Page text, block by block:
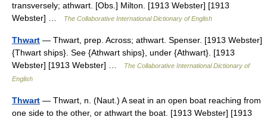
transversely; athwart. [Obs.] Milton. [1913 Webster] [1913
Webster] …
The Collaborative International Dictionary of English
Thwart — Thwart, prep. Across; athwart. Spenser. [1913 Webster]
{Thwart ships}. See {Athwart ships}, under {Athwart}. [1913
Webster] [1913 Webster] …
The Collaborative International Dictionary of
English
Thwart — Thwart, n. (Naut.) A seat in an open boat reaching from
one side to the other, or athwart the boat. [1913 Webster] [1913